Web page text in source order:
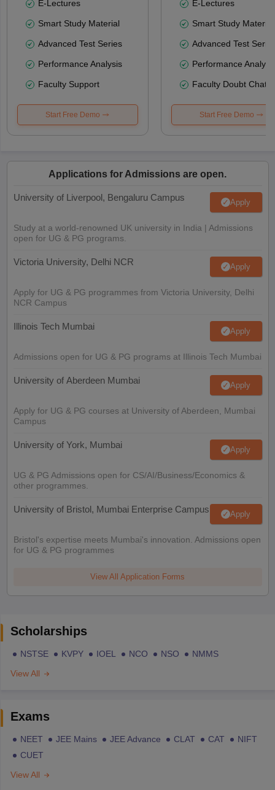
E-Lectures
Smart Study Material
Advanced Test Series
Performance Analysis
Faculty Support
Start Free Demo
E-Lectures
Smart Study Material
Advanced Test
Performance
Faculty Doubt Chat
Start Free Demo
Applications for Admissions are open.
University of Liverpool, Bengaluru Campus Apply
Study at a world-renowned UK university in India | Admissions
open for UG & PG programs.
Victoria University, Delhi NCR Apply
Apply for UG & PG programmes from Victoria University, Delhi
NCR Campus
Illinois Tech Mumbai Apply
Admissions open for UG & PG programs at Illinois Tech Mumbai
University of Aberdeen Mumbai Apply
Apply for UG & PG courses at University of Aberdeen, Mumbai
Campus
University of York, Mumbai Apply
UG & PG Admissions open for CS/AI/Business/Economics &
other programmes.
University of Bristol, Mumbai Enterprise Campus Apply
Bristol's expertise meets Mumbai's innovation. Admissions open
for UG & PG programmes
View All Application Forms
Scholarships
NSTSE KVPY IOEL NCO NSO
NMMS
View All
Exams
NEET JEE Mains JEE Advance CLAT CAT
NIFT
CUET
View All